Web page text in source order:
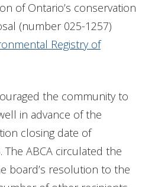
of Ontario’s conservation
(number 025-1257)
Registry of
the community to
in advance of the
closing date of
The ABCA circulated the
board’s resolution to the